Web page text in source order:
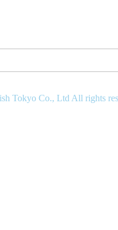
Tokyo Co., Ltd All rights